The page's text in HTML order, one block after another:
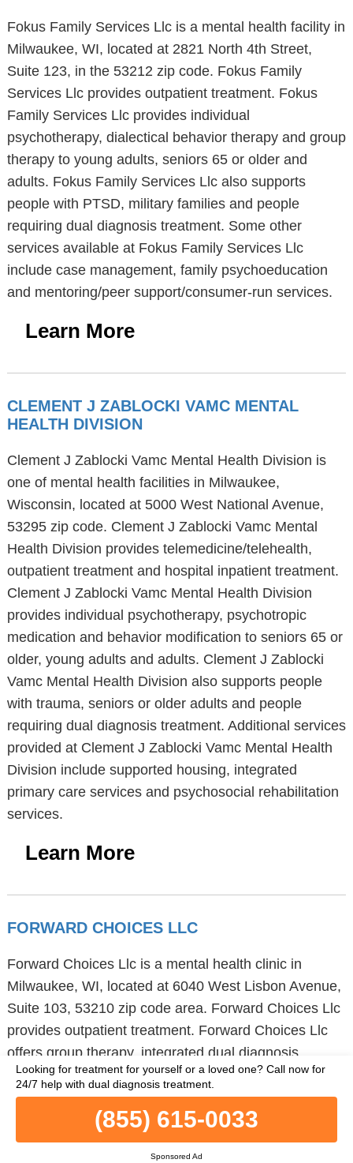
Fokus Family Services Llc is a mental health facility in
Milwaukee, WI, located at 2821 North 4th Street,
Suite 123, in the 53212 zip code. Fokus Family
Services Llc provides outpatient treatment. Fokus
Family Services Llc provides individual
psychotherapy, dialectical behavior therapy and group
therapy to young adults, seniors 65 or older and
adults. Fokus Family Services Llc also supports
people with PTSD, military families and people
requiring dual diagnosis treatment. Some other
services available at Fokus Family Services Llc
include case management, family psychoeducation
and mentoring/peer support/consumer-run services.
Learn More
CLEMENT J ZABLOCKI VAMC MENTAL
HEALTH DIVISION
Clement J Zablocki Vamc Mental Health Division is
one of mental health facilities in Milwaukee,
Wisconsin, located at 5000 West National Avenue,
53295 zip code. Clement J Zablocki Vamc Mental
Health Division provides telemedicine/telehealth,
outpatient treatment and hospital inpatient treatment.
Clement J Zablocki Vamc Mental Health Division
provides individual psychotherapy, psychotropic
medication and behavior modification to seniors 65 or
older, young adults and adults. Clement J Zablocki
Vamc Mental Health Division also supports people
with trauma, seniors or older adults and people
requiring dual diagnosis treatment. Additional services
provided at Clement J Zablocki Vamc Mental Health
Division include supported housing, integrated
primary care services and psychosocial rehabilitation
services.
Learn More
FORWARD CHOICES LLC
Forward Choices Llc is a mental health clinic in
Milwaukee, WI, located at 6040 West Lisbon Avenue,
Suite 103, 53210 zip code area. Forward Choices Llc
provides outpatient treatment. Forward Choices Llc
offers group therapy, integrated dual diagnosis
disorder treatment and trauma therapy to children /
adolescents, adults and young adults. Forward
Choices Llc also supports military families, seniors or
older adults and clients referred from the court/judicial
(855) 615-0033
Sponsored Ad
Looking for treatment for yourself or a loved one? Call now for
24/7 help with dual diagnosis treatment.